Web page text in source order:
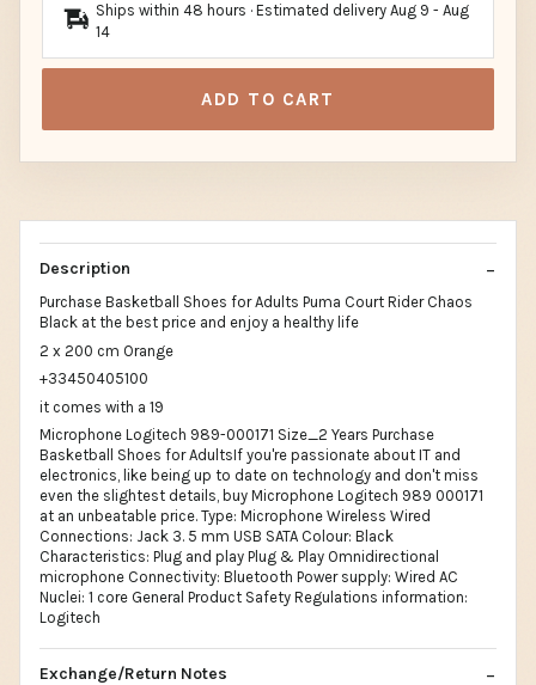
Ships within 48 hours · Estimated delivery Aug 9 - Aug
14
ADD TO CART
Description
Purchase Basketball Shoes for Adults Puma Court Rider Chaos
Black at the best price and enjoy a healthy life
2 x 200 cm Orange
+33450405100
it comes with a 19
Microphone Logitech 989-000171 Size_2 Years Purchase
Basketball Shoes for AdultsIf you're passionate about IT and
electronics, like being up to date on technology and don't miss
even the slightest details, buy Microphone Logitech 989 000171
at an unbeatable price. Type: Microphone Wireless Wired
Connections: Jack 3. 5 mm USB SATA Colour: Black
Characteristics: Plug and play Plug & Play Omnidirectional
microphone Connectivity: Bluetooth Power supply: Wired AC
Nuclei: 1 core General Product Safety Regulations information:
Logitech
Exchange/Return Notes